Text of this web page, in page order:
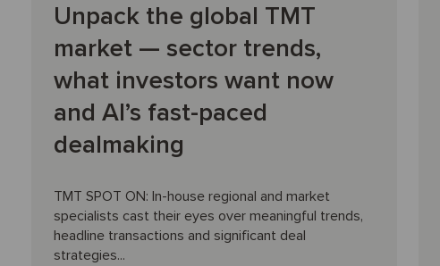
Unpack the global TMT
market — sector trends,
what investors want now
and AI’s fast-paced
dealmaking
TMT SPOT ON: In-house regional and market
specialists cast their eyes over meaningful trends,
headline transactions and significant deal
strategies...